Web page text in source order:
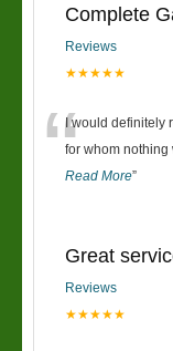
Complete
Reviews
★★★★★
“I would definitely
for whom nothing
Read More”
Great
Reviews
★★★★★